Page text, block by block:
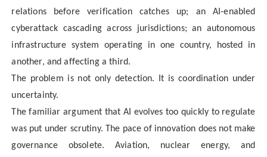
relations before verification catches up; an AI-enabled
cyberattack cascading across jurisdictions; an autonomous
infrastructure system operating in one country, hosted in
another, and affecting a third.
The problem is not only detection. It is coordination under
uncertainty.
The familiar argument that AI evolves too quickly to regulate
was put under scrutiny. The pace of innovation does not make
governance obsolete. Aviation, nuclear energy, and